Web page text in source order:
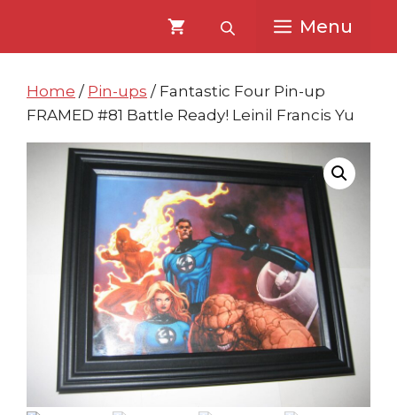
content
content
Menu
Home / Pin-ups / Fantastic Four Pin-up
FRAMED #81 Battle Ready! Leinil Francis Yu